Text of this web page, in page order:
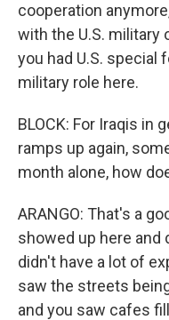
cooperation
with the U.S. military
you had U.S. special
military role here.
BLOCK: For Iraqis in
ramps up again,
month alone, how
ARANGO: That's a
showed up here and
didn't have a lot of
saw the streets
and you saw cafes